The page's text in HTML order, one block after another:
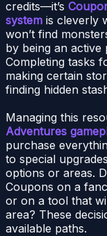
credits—it’s
system is cleverly
won’t find
by being an active
Completing tasks
making certain
finding hidden
Managing this
Adventures
purchase
to special
options or areas.
Coupons on a
or on a tool that
area? These
available paths.